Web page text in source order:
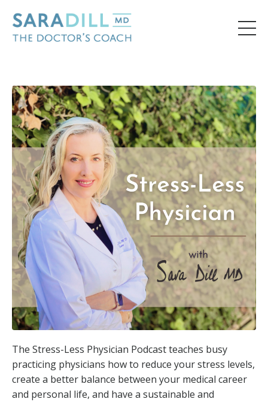
The Stress-Less Physician Podcast teaches busy
practicing physicians how to reduce your stress levels,
create a better balance between your medical career
and personal life, and have a sustainable and